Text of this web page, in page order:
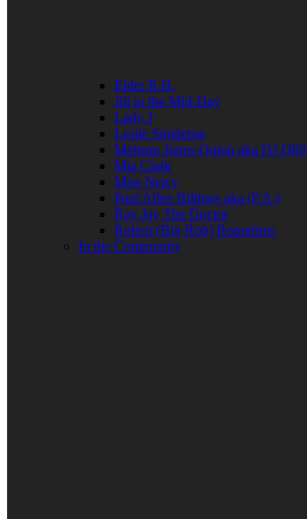
Elder R.B.
Jill in the Mid-Day
Lady J
Leslie Singleton
Mehean Jones-Quinn aka DJ Q89
Mia Clark
Miss Neicy
Paul Allen Billings aka (P.A.)
Ray Jay The Doctor
Robert (Big Rob) Roundtree
In the Community